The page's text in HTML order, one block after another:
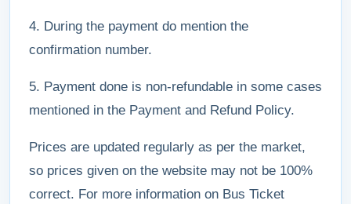
4. During the payment do mention the
confirmation number.
5. Payment done is non-refundable in some cases
mentioned in the Payment and Refund Policy.
Prices are updated regularly as per the market,
so prices given on the website may not be 100%
correct. For more information on Bus Ticket